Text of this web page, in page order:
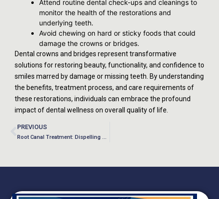
Attend routine dental check-ups and cleanings to
monitor the health of the restorations and
underlying teeth.
Avoid chewing on hard or sticky foods that could
damage the crowns or bridges.
Dental crowns and bridges represent transformative
solutions for restoring beauty, functionality, and confidence to
smiles marred by damage or missing teeth. By understanding
the benefits, treatment process, and care requirements of
these restorations, individuals can embrace the profound
impact of dental wellness on overall quality of life.
PREVIOUS
Root Canal Treatment: Dispelling Myths and Embracing Dental Wellness